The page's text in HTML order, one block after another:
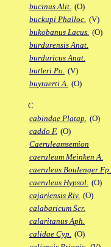
bucinus Alit. (O)
buckupi Phalloc. (V)
bukobanus Lacus. (O)
burdurensis Anat.
burduricus Anat.
butleri Po. (V)
buytaerti A. (O)
C
cabindae Platap. (O)
caddo F. (O)
Caeruleamsemion
caeruleum Meinken A.
caeruleus Boulenger Fp.
caeruleus Hypsol. (O)
cajariensis Riv. (O)
calabaricum Scr.
calaritanus Aph.
calidae Cyp. (O)